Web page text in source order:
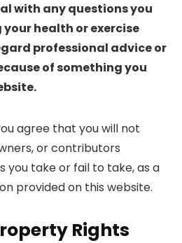
with any questions you
health or exercise
professional advice or
of something you
agree that you will not
or contributors
you take or fail to take, as a
provided on this website.
Rights